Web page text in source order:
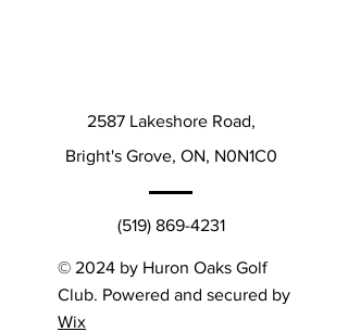
2587 Lakeshore Road,
Bright's Grove, ON, N0N1C0
(519) 869-4231
© 2024 by Huron Oaks Golf
Club. Powered and secured by
Wix